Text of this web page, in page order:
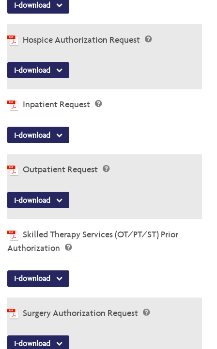
I-download
Hospice Authorization Request
I-download
Inpatient Request
I-download
Outpatient Request
I-download
Skilled Therapy Services (OT/PT/ST) Prior
Authorization
I-download
Surgery Authorization Request
I-download